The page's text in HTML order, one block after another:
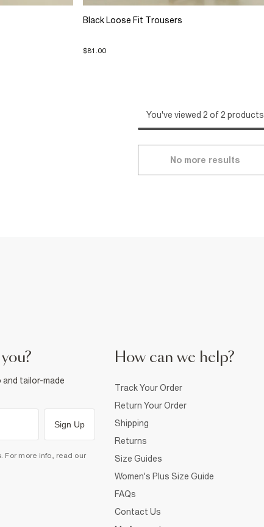
Black Loose Fit Trousers
$81.00
You've viewed 2 of 2 products
No more results
tailor-made
Sign Up
For more info, read our
How can we help?
Track Your Order
Return Your Order
Shipping
Returns
Size Guides
Women's Plus Size Guide
FAQs
Contact Us